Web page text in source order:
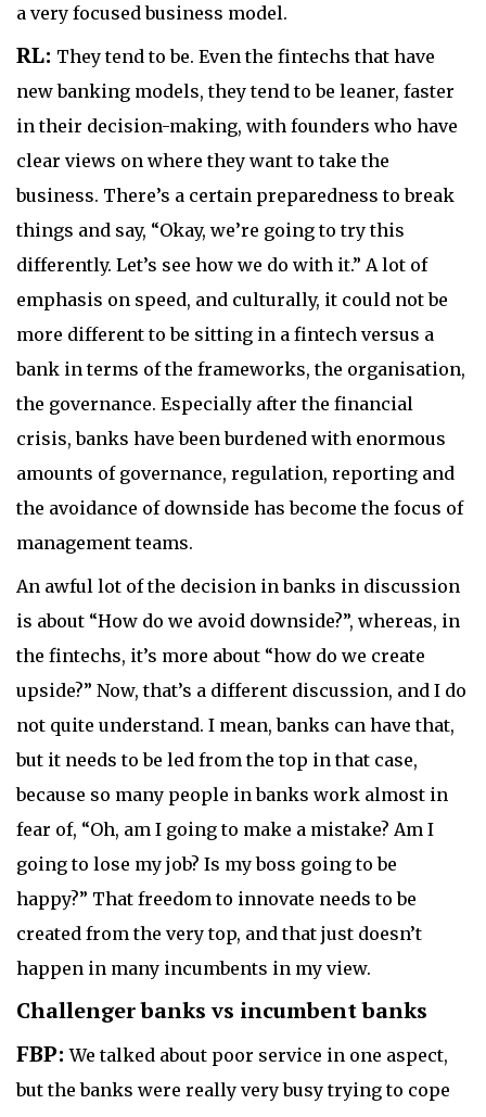
a very focused business model.
RL: They tend to be. Even the fintechs that have
new banking models, they tend to be leaner, faster
in their decision-making, with founders who have
clear views on where they want to take the
business. There’s a certain preparedness to break
things and say, “Okay, we’re going to try this
differently. Let’s see how we do with it.” A lot of
emphasis on speed, and culturally, it could not be
more different to be sitting in a fintech versus a
bank in terms of the frameworks, the organisation,
the governance. Especially after the financial
crisis, banks have been burdened with enormous
amounts of governance, regulation, reporting and
the avoidance of downside has become the focus of
management teams.
An awful lot of the decision in banks in discussion
is about “How do we avoid downside?”, whereas, in
the fintechs, it’s more about “how do we create
upside?” Now, that’s a different discussion, and I do
not quite understand. I mean, banks can have that,
but it needs to be led from the top in that case,
because so many people in banks work almost in
fear of, “Oh, am I going to make a mistake? Am I
going to lose my job? Is my boss going to be
happy?” That freedom to innovate needs to be
created from the very top, and that just doesn’t
happen in many incumbents in my view.
Challenger banks vs incumbent banks
FBP:We talked about poor service in one aspect,
but the banks were really very busy trying to cope